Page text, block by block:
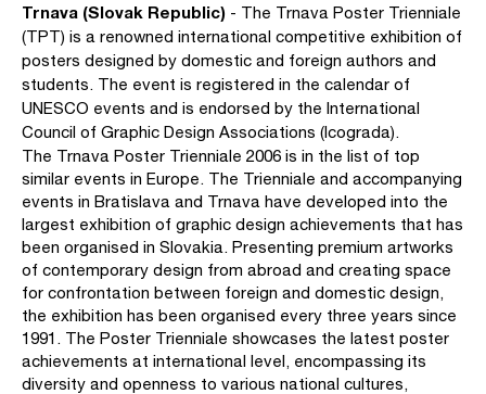
Trnava (Slovak Republic) - The Trnava Poster Trienniale
(TPT) is a renowned international competitive exhibition of
posters designed by domestic and foreign authors and
students. The event is registered in the calendar of
UNESCO events and is endorsed by the International
Council of Graphic Design Associations (Icograda).
The Trnava Poster Trienniale 2006 is in the list of top
similar events in Europe. The Trienniale and accompanying
events in Bratislava and Trnava have developed into the
largest exhibition of graphic design achievements that has
been organised in Slovakia. Presenting premium artworks
of contemporary design from abroad and creating space
for confrontation between foreign and domestic design,
the exhibition has been organised every three years since
1991. The Poster Trienniale showcases the latest poster
achievements at international level, encompassing its
diversity and openness to various national cultures,